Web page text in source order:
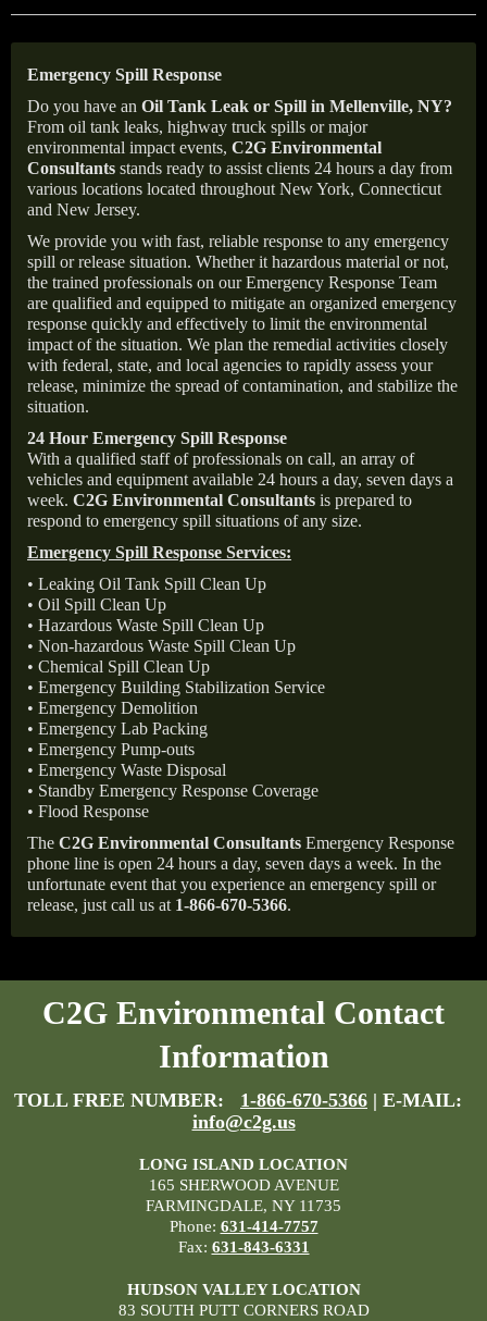
Emergency Spill Response
Do you have an Oil Tank Leak or Spill in Mellenville, NY?
From oil tank leaks, highway truck spills or major
environmental impact events, C2G Environmental
Consultants stands ready to assist clients 24 hours a day from
various locations located throughout New York, Connecticut
and New Jersey.
We provide you with fast, reliable response to any emergency
spill or release situation. Whether it hazardous material or not,
the trained professionals on our Emergency Response Team
are qualified and equipped to mitigate an organized emergency
response quickly and effectively to limit the environmental
impact of the situation. We plan the remedial activities closely
with federal, state, and local agencies to rapidly assess your
release, minimize the spread of contamination, and stabilize the
situation.
24 Hour Emergency Spill Response
With a qualified staff of professionals on call, an array of
vehicles and equipment available 24 hours a day, seven days a
week. C2G Environmental Consultants is prepared to
respond to emergency spill situations of any size.
Emergency Spill Response Services:
• Leaking Oil Tank Spill Clean Up
• Oil Spill Clean Up
• Hazardous Waste Spill Clean Up
• Non-hazardous Waste Spill Clean Up
• Chemical Spill Clean Up
• Emergency Building Stabilization Service
• Emergency Demolition
• Emergency Lab Packing
• Emergency Pump-outs
• Emergency Waste Disposal
• Standby Emergency Response Coverage
• Flood Response
The C2G Environmental Consultants Emergency Response
phone line is open 24 hours a day, seven days a week. In the
unfortunate event that you experience an emergency spill or
release, just call us at 1-866-670-5366.
C2G Environmental Contact
Information
TOLL FREE NUMBER: 1-866-670-5366 | E-MAIL:
info@c2g.us
LONG ISLAND LOCATION
165 SHERWOOD AVENUE
FARMINGDALE, NY 11735
Phone: 631-414-7757
Fax: 631-843-6331
HUDSON VALLEY LOCATION
83 SOUTH PUTT CORNERS ROAD